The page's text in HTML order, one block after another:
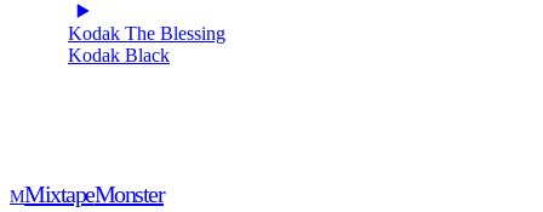
Kodak The Blessing
Kodak Black
MMixtapeMonster